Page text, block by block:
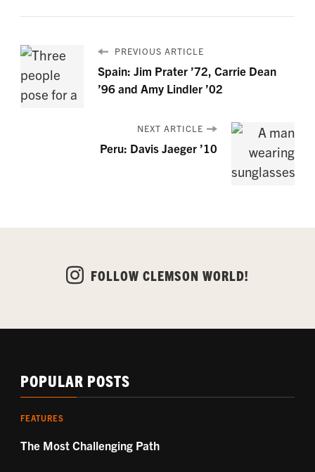
PREVIOUS ARTICLE
Spain: Jim Prater ’72, Carrie Dean
’96 and Amy Lindler ’02
NEXT ARTICLE
Peru: Davis Jaeger ’10
FOLLOW CLEMSON WORLD!
POPULAR POSTS
FEATURES
The Most Challenging Path